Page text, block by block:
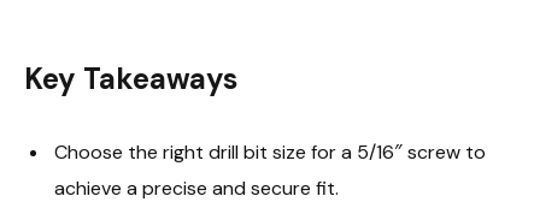
Key Takeaways
Choose the right drill bit size for a 5/16″ screw to
achieve a precise and secure fit.